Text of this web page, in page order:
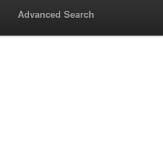
Advanced Search